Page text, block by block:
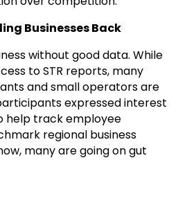
Businesses Back
without good data. While
to STR reports, many
and small operators are
expressed interest
help track employee
regional business
many are going on gut